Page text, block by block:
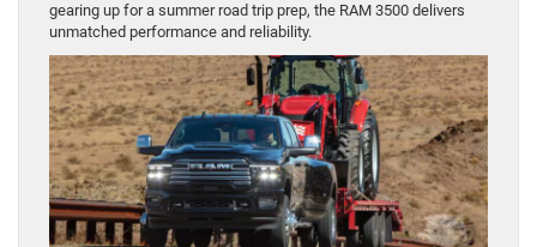
gearing up for a summer road trip prep, the RAM 3500 delivers
unmatched performance and reliability.